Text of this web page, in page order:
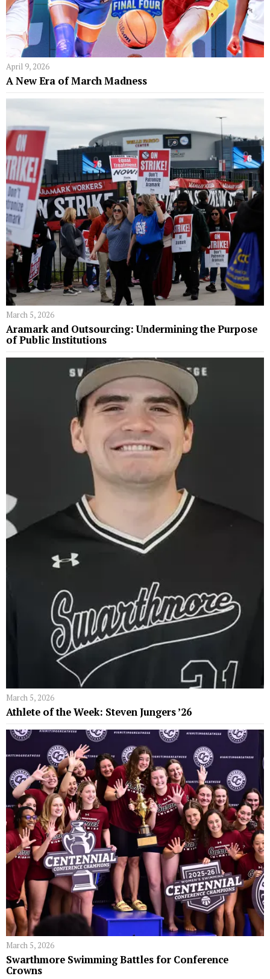
April 9, 2026
A New Era of March Madness
March 5, 2026
Aramark and Outsourcing: Undermining the Purpose
of Public Institutions
March 5, 2026
Athlete of the Week: Steven Jungers ’26
March 5, 2026
Swarthmore Swimming Battles for Conference
Crowns